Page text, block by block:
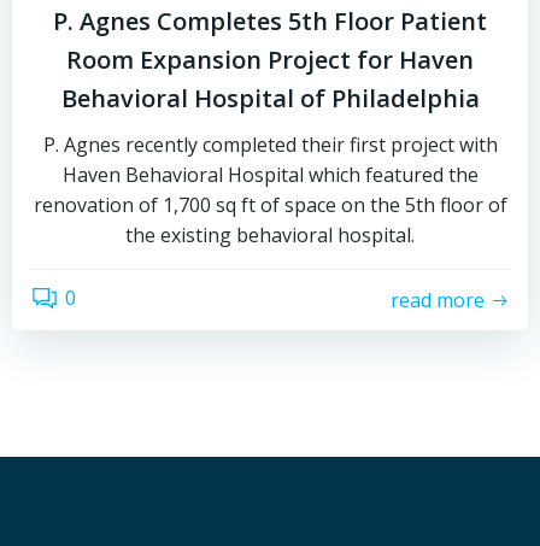
P. Agnes Completes 5th Floor Patient
Room Expansion Project for Haven
Behavioral Hospital of Philadelphia
P. Agnes recently completed their first project with
Haven Behavioral Hospital which featured the
renovation of 1,700 sq ft of space on the 5th floor of
the existing behavioral hospital.
0 read more